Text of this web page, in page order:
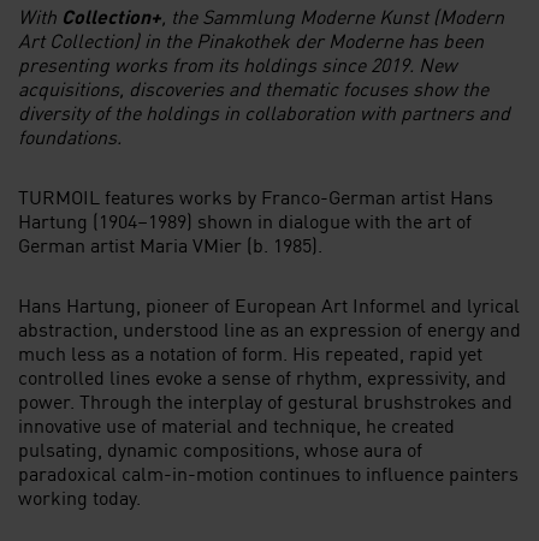
With Collection+, the Sammlung Moderne Kunst (Modern
Art Collection) in the Pinakothek der Moderne has been
presenting works from its holdings since 2019. New
acquisitions, discoveries and thematic focuses show the
diversity of the holdings in collaboration with partners and
foundations.
TURMOIL features works by Franco-German artist Hans
Hartung (1904–1989) shown in dialogue with the art of
German artist Maria VMier (b. 1985).
Hans Hartung, pioneer of European Art Informel and lyrical
abstraction, understood line as an expression of energy and
much less as a notation of form. His repeated, rapid yet
controlled lines evoke a sense of rhythm, expressivity, and
power. Through the interplay of gestural brushstrokes and
innovative use of material and technique, he created
pulsating, dynamic compositions, whose aura of
paradoxical calm-in-motion continues to influence painters
working today.